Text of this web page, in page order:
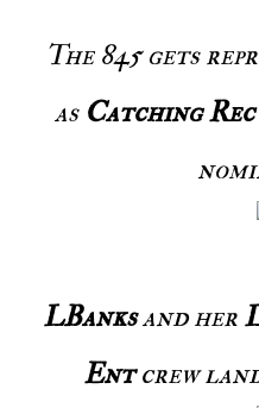
The 845 gets
as Catching
LBanksand her
Entcrew